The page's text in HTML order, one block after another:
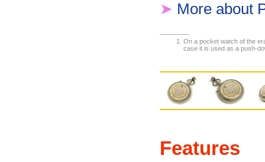
➤ More about
On a pocket watch of the
case it is used as a push-
Features